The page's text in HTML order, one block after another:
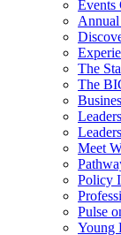
Events
The
The
Meet
Policy
Pulse
Young